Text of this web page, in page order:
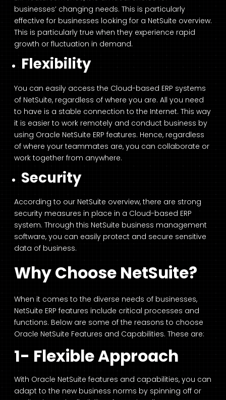
businesses’ changing needs. This is particularly
effective for businesses looking for a NetSuite overview.
This is particularly true when they experience rapid
growth or fluctuation in demand.
Flexibility
You can easily access the Cloud-based ERP systems
of NetSuite, regardless of where you are. All you need
to have is a stable connection to the Internet. This way
it is easier to work remotely and conduct business by
using Oracle NetSuite ERP features. Hence, regardless
of where your teammates are, you can collaborate or
work together from anywhere.
Security
According to our NetSuite overview, there are strong
security measures in place in a Cloud-based ERP
system. Through this NetSuite business management
software, you can easily protect and secure sensitive
data of business.
Why Choose NetSuite?
When it comes to the diverse needs of businesses,
NetSuite ERP features include critical processes and
functions. Below are some of the reasons to choose
Oracle NetSuite Features and Capabilities. These are:
1- Flexible Approach
With Oracle NetSuite features and capabilities, you can
adapt to the new business norms by spinning off or